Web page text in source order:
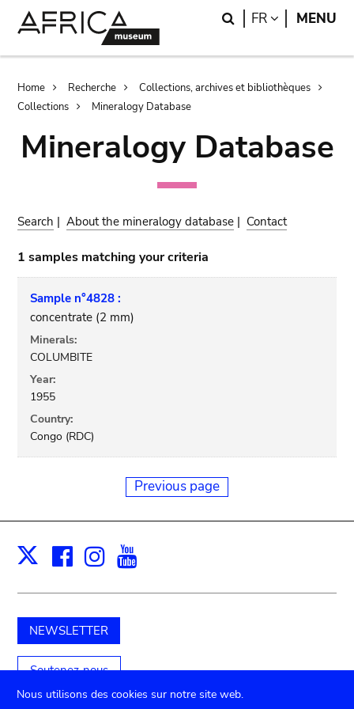
Search
FR LANGUAGE
MENU
Breadcrumb
Home Recherche
Collections, archives et bibliothèques
Collections
Mineralogy Database
Mineralogy Database
Search |About the mineralogy database | Contact
1 samples matching your criteria
Sample n°4828 :
concentrate (2 mm)
Minerals:
COLUMBITE
Year:
1955
Country:
Congo (RDC)
Previous page
X Facebook
Instagram
NEWSLETTER
Soutenez-nous
Nous utilisons des cookies sur notre site web.